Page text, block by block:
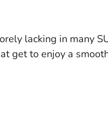
lacking in many
get to enjoy a